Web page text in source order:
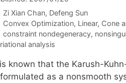
Zi Xian Chan Defeng Sun
Categories
Convex Optimization, Linear, Cone
Tags
constraint nondegeneracy,
analysis
known that the Karush-
as a nonsmooth